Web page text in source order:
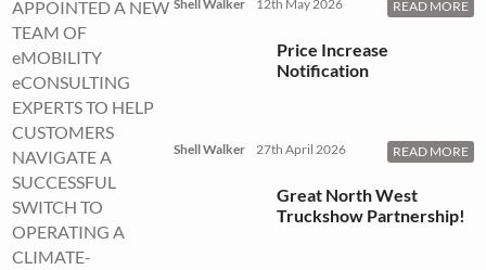
APPOINTED A NEW
TEAM OF
eMOBILITY
eCONSULTING
EXPERTS TO HELP
CUSTOMERS
NAVIGATE A
SUCCESSFUL
SWITCH TO
OPERATING A
CLIMATE-
Shell Walker 12th May 2026 READ MORE
Price Increase
Notification
Shell Walker 27th April 2026 READ MORE
Great North West
Truckshow Partnership!